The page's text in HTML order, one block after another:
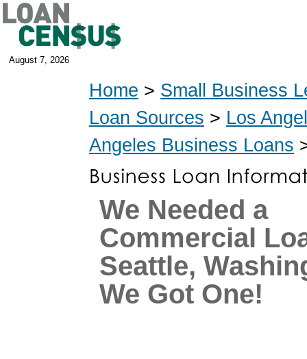
August 7, 2026
Home > Small Business
Loan Sources > Los
Angeles Business Loans
We Needed a
Commercial
Seattle,
We Got One!